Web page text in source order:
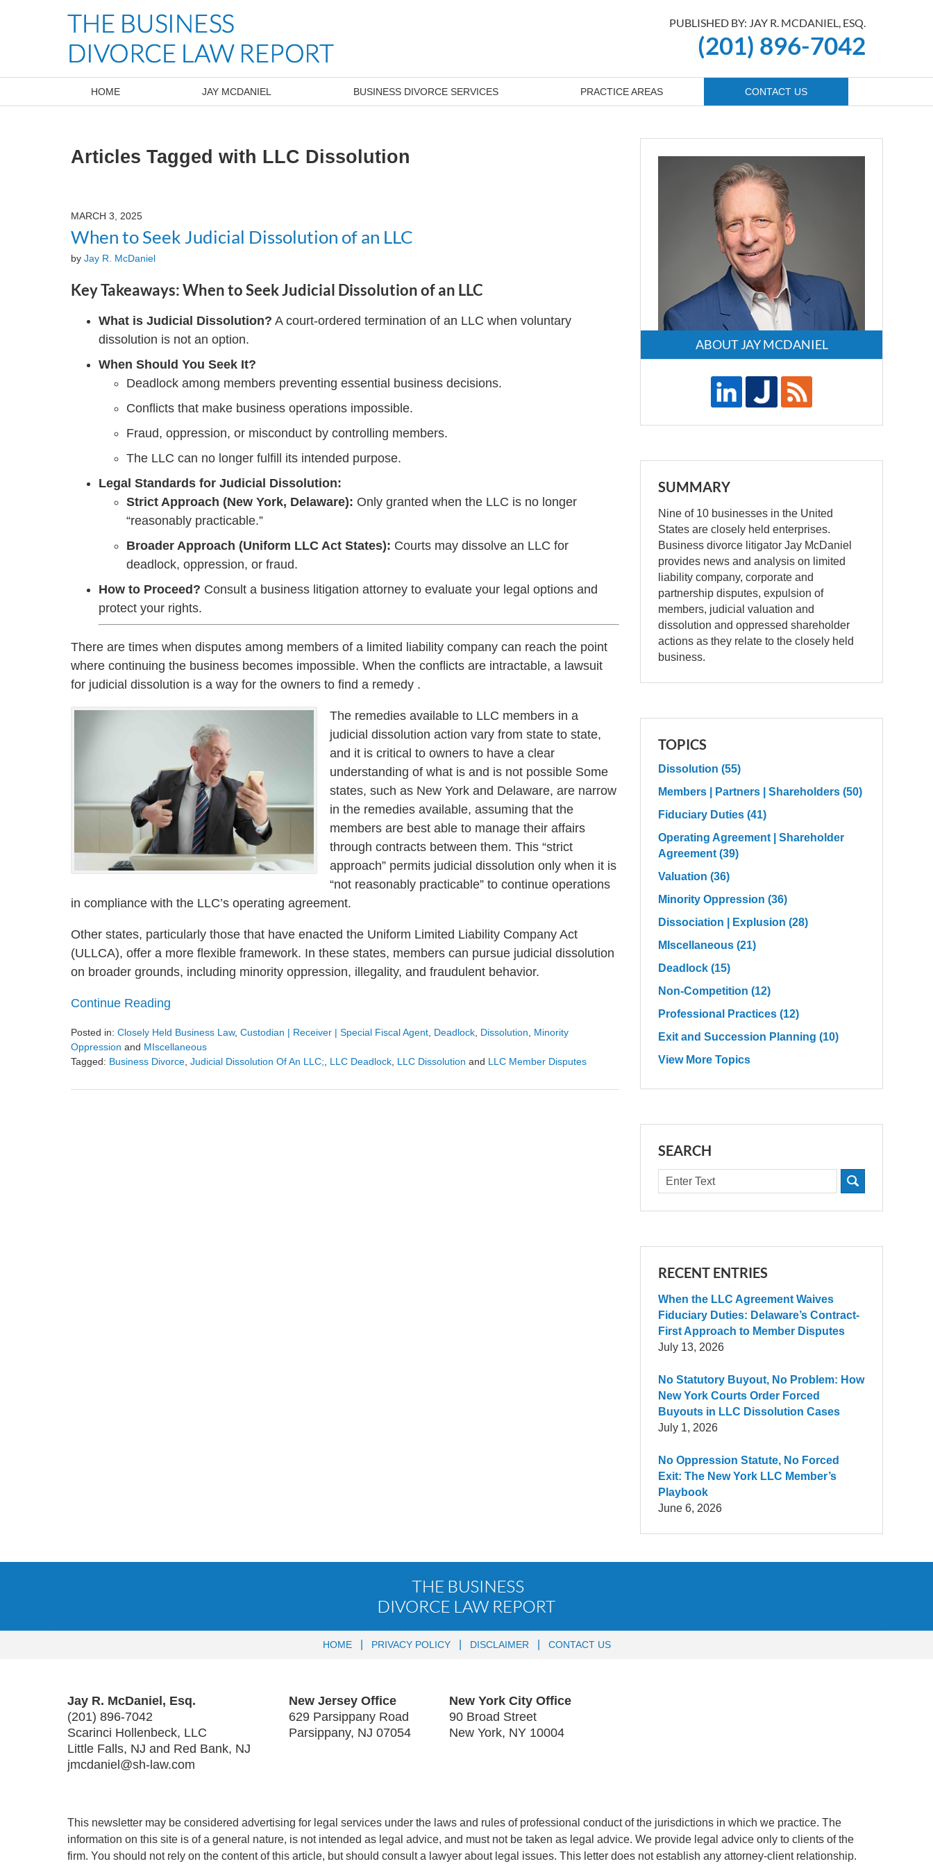
PUBLISHED BY: JAY R. MCDANIEL, ESQ.
(201) 896-7042
HOME JAY MCDANIEL BUSINESS DIVORCE SERVICES PRACTICE AREAS CONTACT US
Articles Tagged with LLC Dissolution
MARCH 3, 2025
When to Seek Judicial Dissolution of an LLC
by Jay R. McDaniel
Key Takeaways: When to Seek Judicial Dissolution of an LLC
What is Judicial Dissolution? A court-ordered termination of an LLC when voluntary
dissolution is not an option.
When Should You Seek It?
Deadlock among members preventing essential business decisions.
Conflicts that make business operations impossible.
Fraud, oppression, or misconduct by controlling members.
The LLC can no longer fulfill its intended purpose.
Legal Standards for Judicial Dissolution:
Strict Approach (New York, Delaware): Only granted when the LLC is no longer
“reasonably practicable.”
Broader Approach (Uniform LLC Act States): Courts may dissolve an LLC for
deadlock, oppression, or fraud.
How to Proceed? Consult a business litigation attorney to evaluate your legal options and
protect your rights.
There are times when disputes among members of a limited liability company can reach the point
where continuing the business becomes impossible. When the conflicts are intractable, a lawsuit
for judicial dissolution is a way for the owners to find a remedy .
The remedies available to LLC members in a
judicial dissolution action vary from state to state,
and it is critical to owners to have a clear
understanding of what is and is not possible Some
states, such as New York and Delaware, are narrow
in the remedies available, assuming that the
members are best able to manage their affairs
through contracts between them. This “strict
approach” permits judicial dissolution only when it is
“not reasonably practicable” to continue operations
in compliance with the LLC’s operating agreement.
Other states, particularly those that have enacted the Uniform Limited Liability Company Act
(ULLCA), offer a more flexible framework. In these states, members can pursue judicial dissolution
on broader grounds, including minority oppression, illegality, and fraudulent behavior.
Continue Reading
Posted in: Closely Held Business Law, Custodian | Receiver | Special Fiscal Agent, Deadlock, Dissolution, Minority
Oppression and MIscellaneous
Tagged: Business Divorce, Judicial Dissolution Of An LLC;, LLC Deadlock, LLC Dissolution and LLC Member Disputes
March
ABOUT JAY MCDANIEL
SUMMARY
Nine of 10 businesses in the United
States are closely held enterprises.
Business divorce litigator Jay McDaniel
provides news and analysis on limited
liability company, corporate and
partnership disputes, expulsion of
members, judicial valuation and
dissolution and oppressed shareholder
actions as they relate to the closely held
business.
TOPICS
Dissolution (55)
Members | Partners | Shareholders (50)
Fiduciary Duties (41)
Operating Agreement | Shareholder
Agreement (39)
Valuation (36)
Minority Oppression (36)
Dissociation | Explusion (28)
MIscellaneous (21)
Deadlock (15)
Non-Competition (12)
Professional Practices (12)
Exit and Succession Planning (10)
View More Topics
SEARCH
Search
RECENT ENTRIES
When the LLC Agreement Waives
Fiduciary Duties: Delaware’s Contract-
First Approach to Member Disputes
July 13, 2026
No Statutory Buyout, No Problem: How
New York Courts Order Forced
Buyouts in LLC Dissolution Cases
July 1, 2026
No Oppression Statute, No Forced
Exit: The New York LLC Member’s
Playbook
June 6, 2026
Jay R. McDaniel, Esq.
(201) 896-7042
Scarinci Hollenbeck, LLC
Little Falls, NJ and Red Bank, NJ
jmcdaniel@sh-law.com
New Jersey Office
629 Parsippany Road
Parsippany, NJ 07054
New York City Office
90 Broad Street
New York, NY 10004
This newsletter may be considered advertising for legal services under the laws and rules of professional conduct of the jurisdictions in which we practice. The
information on this site is of a general nature, is not intended as legal advice, and must not be taken as legal advice. We provide legal advice only to clients of the
firm. You should not rely on the content of this article, but should consult a lawyer about legal issues. This letter does not establish any attorney-client relationship.
HOME PRIVACY POLICY DISCLAIMER CONTACT US